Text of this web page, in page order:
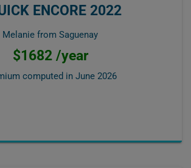
ENCORE 2022
Melanie from Saguenay
$1682 /year
computed in June 2026